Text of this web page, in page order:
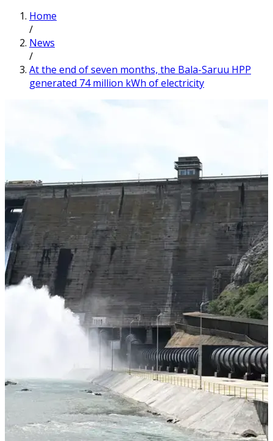
Home
/
News
/
At the end of seven months, the Bala-Saruu HPP
generated 74 million kWh of electricity